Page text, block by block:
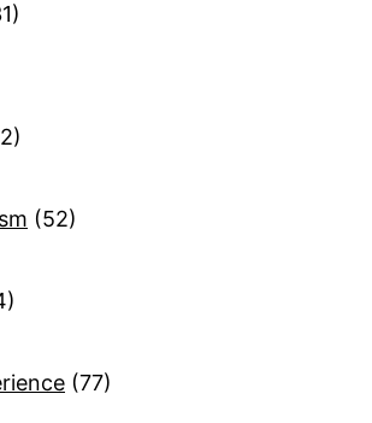
(52)
(77)